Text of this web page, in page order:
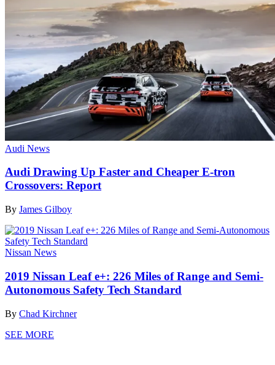
Audi News
Audi Drawing Up Faster and Cheaper E-tron
Crossovers: Report
By James Gilboy
Nissan News
2019 Nissan Leaf e+: 226 Miles of Range and Semi-
Autonomous Safety Tech Standard
By Chad Kirchner
SEE MORE